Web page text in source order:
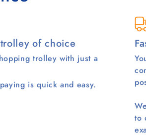
of choice
trolley with just a
is quick and easy.
to